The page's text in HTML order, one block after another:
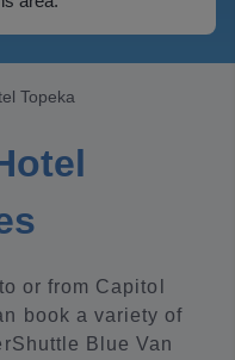
Topeka
or from Capitol
book a variety of
Blue Van